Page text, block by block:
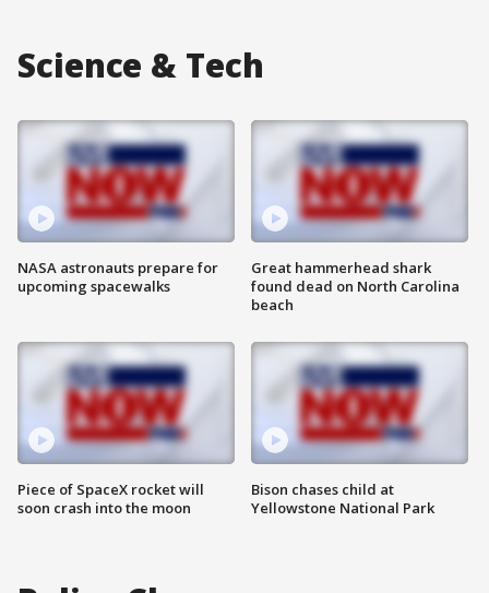
Science & Tech
NASA astronauts prepare for
upcoming spacewalks
Piece of SpaceX rocket will
soon crash into the moon
Great hammerhead shark
found dead on North Carolina
beach
Bison chases child at
Yellowstone National Park